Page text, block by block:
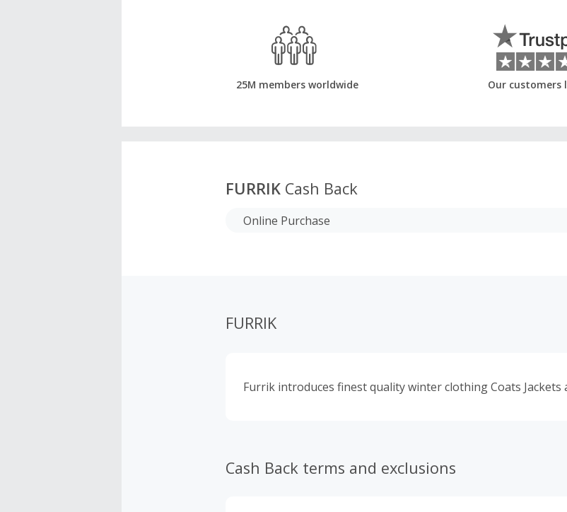
25M members worldwide Our customers
FURRIK Cash Back
Online Purchase
FURRIK
Furrik introduces finest quality winter clothing Coats Jackets
Cash Back terms and exclusions